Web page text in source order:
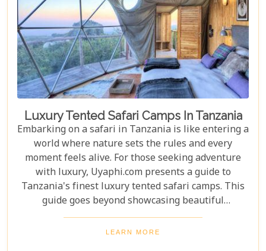
Luxury Tented Safari Camps In Tanzania
Embarking on a safari in Tanzania is like entering a
world where nature sets the rules and every
moment feels alive. For those seeking adventure
with luxury, Uyaphi.com presents a guide to
Tanzania's finest luxury tented safari camps. This
guide goes beyond showcasing beautiful
accommodations—it's an invitation to experience
Africa's wild beauty with unmatched comfort and
LEARN MORE